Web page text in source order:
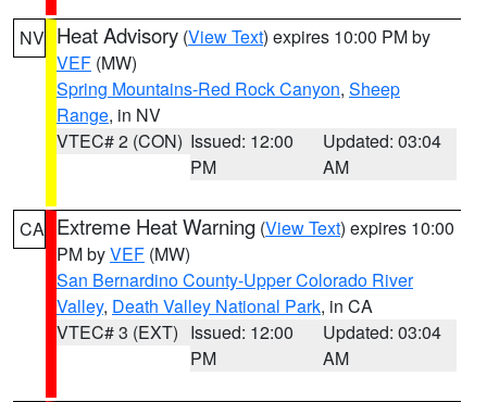
NV Heat Advisory (View Text) expires 10:00 PM by
VEF (MW)
Spring Mountains-Red Rock Canyon, Sheep
Range, in NV
VTEC# 2 (CON) Issued: 12:00
PM
Updated: 03:04
AM
CA Extreme Heat Warning (View Text) expires 10:00
PM byVEF (MW)
San Bernardino County-Upper Colorado River
Valley, Death Valley National Park, in CA
VTEC# 3 (EXT) Issued: 12:00
PM
Updated: 03:04
AM